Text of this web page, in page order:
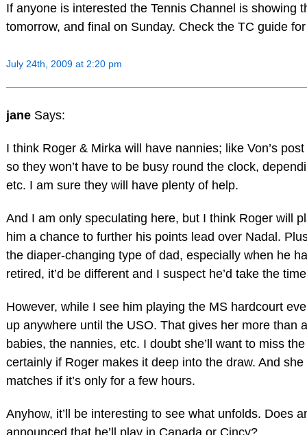
If anyone is interested the Tennis Channel is showing
tomorrow, and final on Sunday. Check the TC guide
July 24th, 2009 at 2:20 pm
jane Says:
I think Roger & Mirka will have nannies; like Von’s
so they won’t have to be busy round the clock,
etc. I am sure they will have plenty of help.
And I am only speculating here, but I think Roger will
him a chance to further his points lead over Nadal.
the diaper-changing type of dad, especially when he
retired, it’d be different and I suspect he’d take the
However, while I see him playing the MS hardcourt
up anywhere until the USO. That gives her more than
babies, the nannies, etc. I doubt she’ll want to miss
certainly if Roger makes it deep into the draw. And
matches if it’s only for a few hours.
Anyhow, it’ll be interesting to see what unfolds. Does
announced that he’ll play in Canada or Cincy?